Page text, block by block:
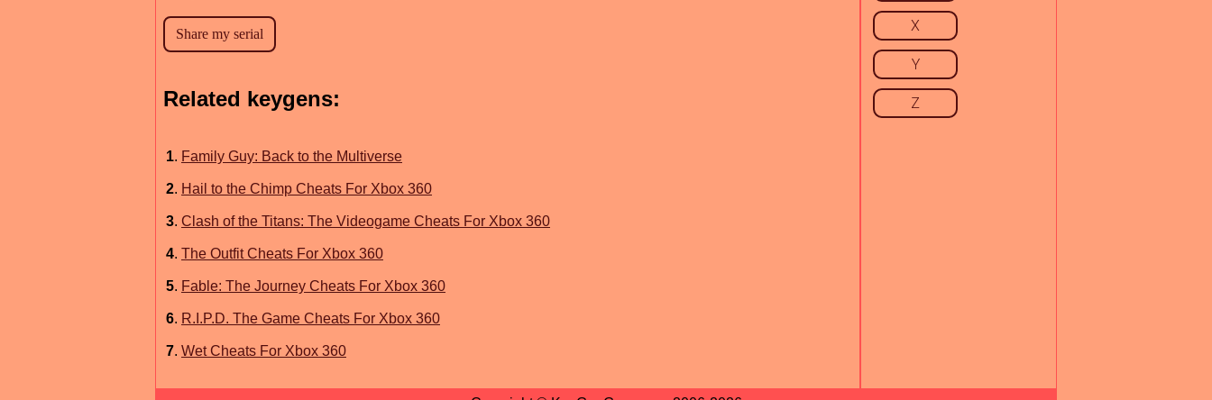
Related keygens:
1. Family Guy: Back to the Multiverse
2. Hail to the Chimp Cheats For Xbox 360
3. Clash of the Titans: The Videogame Cheats For Xbox 360
4. The Outfit Cheats For Xbox 360
5. Fable: The Journey Cheats For Xbox 360
6. R.I.P.D. The Game Cheats For Xbox 360
7. Wet Cheats For Xbox 360
X
Y
Z